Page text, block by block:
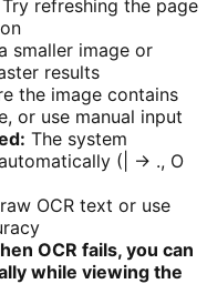
Try refreshing the page
smaller image or
results
the image contains
or use manual input
: The system
(| → ., O
OCR text or use
OCR fails, you can
while viewing the